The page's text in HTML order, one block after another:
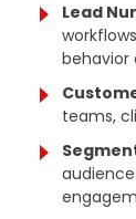
Lead
behavior
teams,